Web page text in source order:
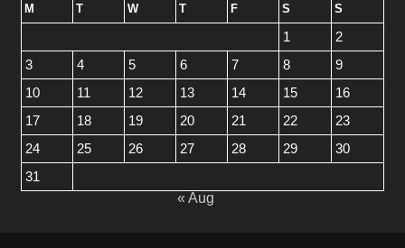
M T W T F S S
1
2
3
4 5 6 7 8
9
10
11 12 13 14 15
16
17
18 19 20 21 22
23
24
25 26 27 28 29
30
31
« Aug